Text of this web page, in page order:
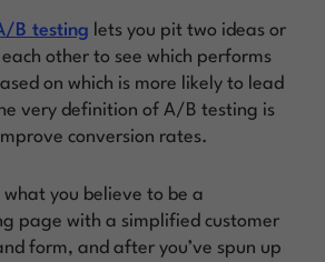
B testing lets you pit two ideas or
other to see which performs
on which is more likely to lead
very definition of A/B testing is
conversion rates.
you believe to be a
page with a simplified customer
form, and after you’ve spun up